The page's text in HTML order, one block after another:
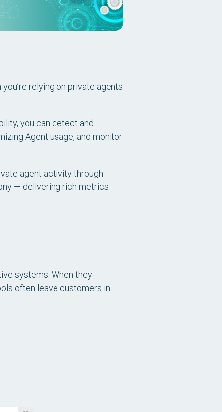
relying on private agents
you can detect and
Agent usage, and monitor
agent activity through
— delivering rich metrics
systems. When they
often leave customers in